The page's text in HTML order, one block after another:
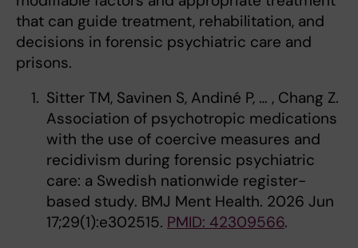
that can guide treatment, rehabilitation, and
decisions in forensic psychiatric care and
prisons.
Sitter TM, Savinen S, Andiné P, … , Chang Z.
Association of psychotropic medications
with the use of coercive measures and
recidivism during forensic psychiatric
care: a Swedish nationwide register-
based study. BMJ Ment Health. 2026 Jun
17;29(1):e302515. PMID: 42309566.